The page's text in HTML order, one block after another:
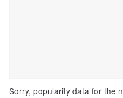
Sorry, popularity data for the